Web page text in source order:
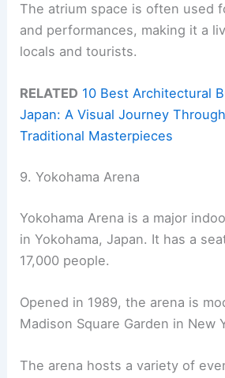
The atrium space is often used
and performances, making it a
locals and tourists.
RELATED 10 Best Architectural
Japan: A Visual Journey
Traditional Masterpieces
9. Yokohama Arena
Yokohama Arena is a major
in Yokohama, Japan. It has a
17,000 people.
Opened in 1989, the arena is
Madison Square Garden in New
The arena hosts a variety of